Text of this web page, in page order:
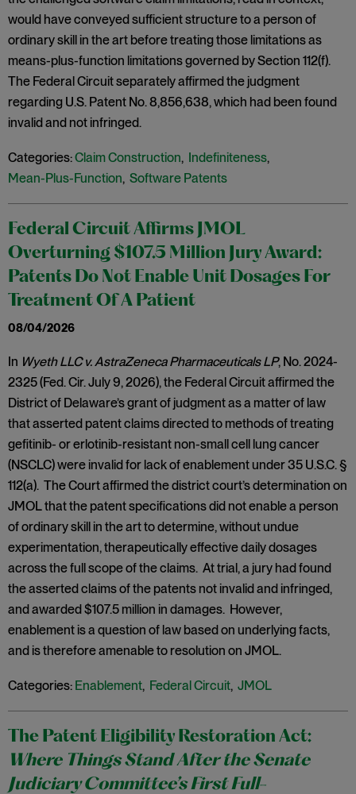
would have conveyed sufficient structure to a person of
ordinary skill in the art before treating those limitations as
means-plus-function limitations governed by Section 112(f).
The Federal Circuit separately affirmed the judgment
regarding U.S. Patent No. 8,856,638, which had been found
invalid and not infringed.
Categories:Claim Construction, Indefiniteness,
Mean-Plus-Function, Software Patents
Federal Circuit Affirms JMOL
Overturning $107.5 Million Jury Award:
Patents Do Not Enable Unit Dosages For
Treatment Of A Patient
08/04/2026
In Wyeth LLC v. AstraZeneca Pharmaceuticals LP, No. 2024-
2325 (Fed. Cir. July 9, 2026), the Federal Circuit affirmed the
District of Delaware’s grant of judgment as a matter of law
that asserted patent claims directed to methods of treating
gefitinib- or erlotinib-resistant non-small cell lung cancer
(NSCLC) were invalid for lack of enablement under 35 U.S.C. §
112(a). The Court affirmed the district court’s determination on
JMOL that the patent specifications did not enable a person
of ordinary skill in the art to determine, without undue
experimentation, therapeutically effective daily dosages
across the full scope of the claims. At trial, a jury had found
the asserted claims of the patents not invalid and infringed,
and awarded $107.5 million in damages. However,
enablement is a question of law based on underlying facts,
and is therefore amenable to resolution on JMOL.
Categories: Enablement, Federal Circuit, JMOL
The Patent Eligibility Restoration Act:
Where Things Stand After the Senate
Judiciary Committee’s First Full-